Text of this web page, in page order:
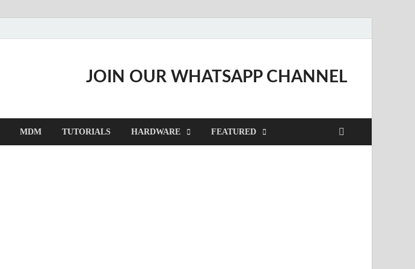
JOIN OUR WHATSAPP CHANNEL
MDM TUTORIALS HARDWARE FEATURED